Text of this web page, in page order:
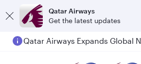
Qatar Airways
Get the latest updates